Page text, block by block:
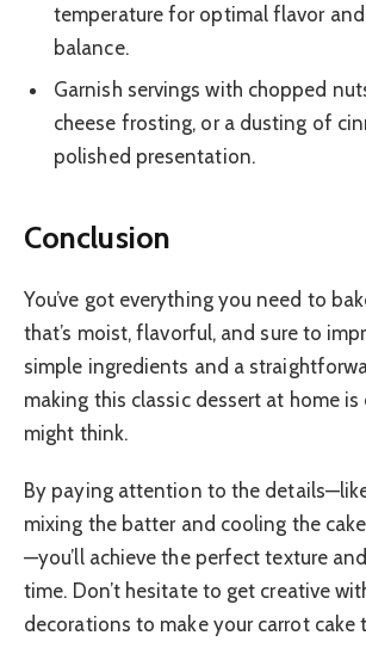
temperature for optimal flavor
balance.
Garnish servings with chopped
cheese frosting, or a dusting of
polished presentation.
Conclusion
You’ve got everything you need to
that’s moist, flavorful, and sure to
simple ingredients and a
making this classic dessert at home
might think.
By paying attention to the
mixing the batter and cooling the
—you’ll achieve the perfect texture
time. Don’t hesitate to get creative
decorations to make your carrot cake